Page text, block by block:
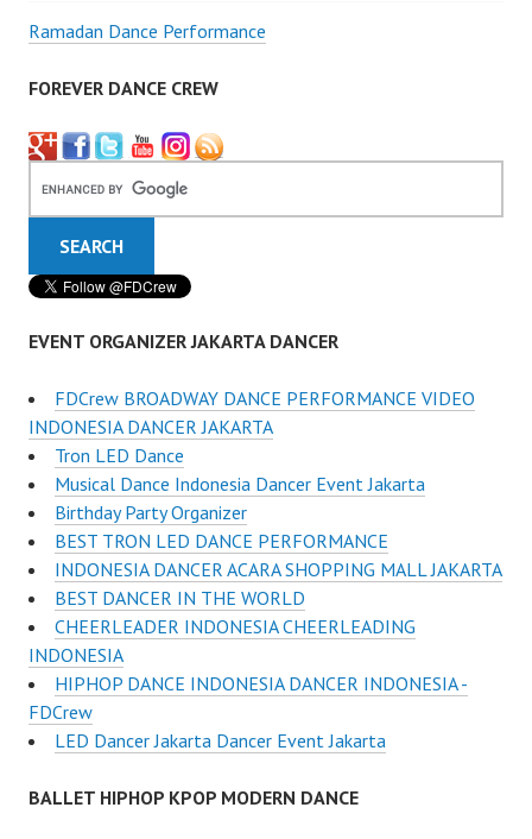
Ramadan Dance Performance
FOREVER DANCE CREW
EVENT ORGANIZER JAKARTA DANCER
FDCrew BROADWAY DANCE PERFORMANCE VIDEO
INDONESIA DANCER JAKARTA
Tron LED Dance
Musical Dance Indonesia Dancer Event Jakarta
Birthday Party Organizer
BEST TRON LED DANCE PERFORMANCE
INDONESIA DANCER ACARA SHOPPING MALL JAKARTA
BEST DANCER IN THE WORLD
CHEERLEADER INDONESIA CHEERLEADING
INDONESIA
HIPHOP DANCE INDONESIA DANCER INDONESIA -
FDCrew
LED Dancer Jakarta Dancer Event Jakarta
BALLET HIPHOP KPOP MODERN DANCE